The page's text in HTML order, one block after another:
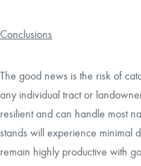
Conclusions
The good news is the risk of
any individual tract or
resilient and can handle most
stands will experience minimal
remain highly productive with